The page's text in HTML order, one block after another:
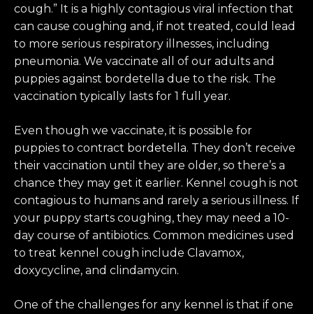
cough.” It is a highly contagious viral infection that
can cause coughing and, if not treated, could lead
to more serious respiratory illnesses, including
pneumonia. We vaccinate all of our adults and
puppies against bordetella due to the risk. The
vaccination typically lasts for 1 full year.
Even though we vaccinate, it is possible for
puppies to contract bordetella. They don’t receive
their vaccination until they are older, so there’s a
chance they may get it earlier. Kennel cough is not
contagious to humans and rarely a serious illness. If
your puppy starts coughing, they may need a 10-
day course of antibiotics. Common medicines used
to treat kennel cough include Clavamox,
doxycycline, and clindamycin.
One of the challenges for any kennel is that if one